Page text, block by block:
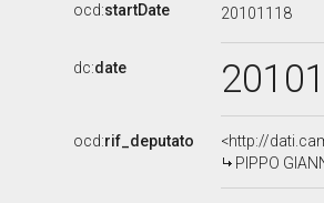
ocd:startDate 20101118
dc:date
ocd:rif_deputato
<http://
PIPPO